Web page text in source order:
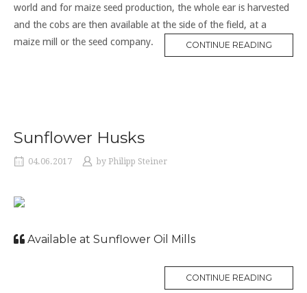
world and for maize seed production, the whole ear is harvested
and the cobs are then available at the side of the field, at a
maize mill or the seed company.
CONTINUE READING
Sunflower Husks
04.06.2017 by Philipp Steiner
Available at Sunflower Oil Mills
CONTINUE READING